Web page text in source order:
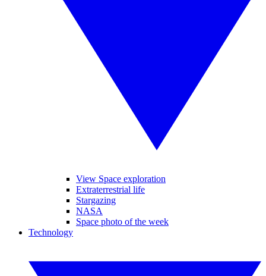
View Space exploration
Extraterrestrial life
Stargazing
NASA
Space photo of the week
Technology